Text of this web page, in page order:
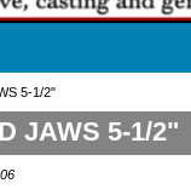
5-1/2"
JAWS 5-1/2"